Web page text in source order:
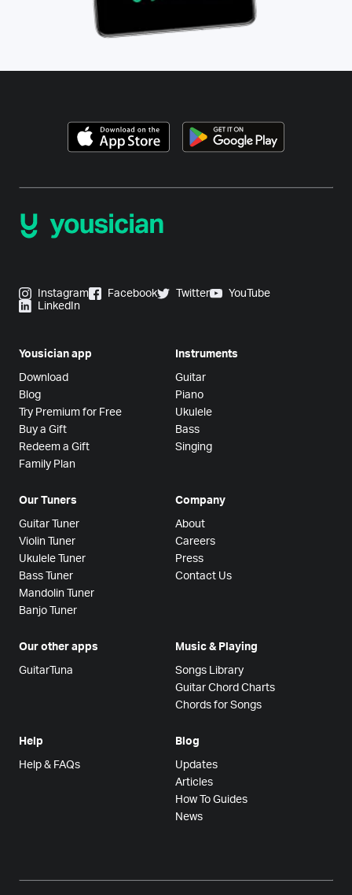
Instagram Facebook Twitter
YouTube
LinkedIn
Yousician app
Download
Blog
Try Premium for Free
Buy a Gift
Redeem a Gift
Family Plan
Instruments
Guitar
Piano
Ukulele
Bass
Singing
Our Tuners
Guitar Tuner
Violin Tuner
Ukulele Tuner
Bass Tuner
Mandolin Tuner
Banjo Tuner
Company
About
Careers
Press
Contact Us
Our other apps
GuitarTuna
Music & Playing
Songs Library
Guitar Chord Charts
Chords for Songs
Help
Help & FAQs
Blog
Updates
Articles
How To Guides
News